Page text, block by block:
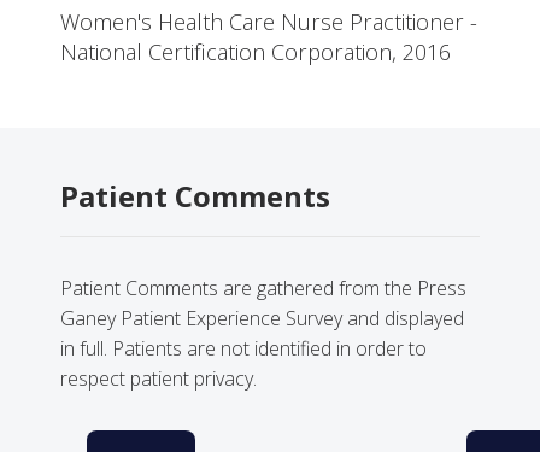
Women's Health Care Nurse Practitioner -
National Certification Corporation, 2016
Patient Comments
Patient Comments are gathered from the Press
Ganey Patient Experience Survey and displayed
in full. Patients are not identified in order to
respect patient privacy.